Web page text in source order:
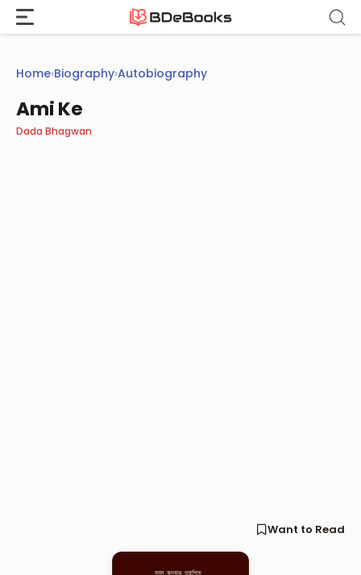
Skip
content
Home›Biography›Autobiography
Ami Ke
Dada Bhagwan
Want to Read